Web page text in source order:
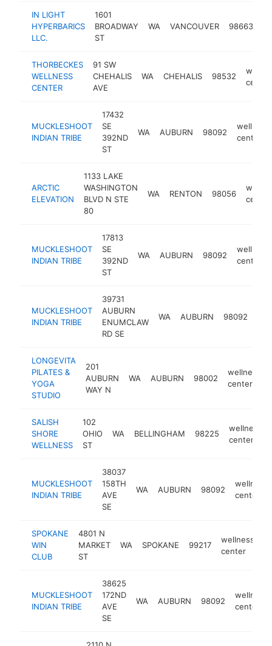
IN LIGHT
HYPERBARICS
LLC.
1601
BROADWAY
ST
WA VANCOUVER 98663
THORBECKES
WELLNESS
CENTER
91 SW
CHEHALIS
AVE
WA CHEHALIS 98532
center
MUCKLESHOOT
INDIAN TRIBE
17432
SE
392ND
ST
WA AUBURN 98092
wellness
center
ARCTIC
ELEVATION
1133 LAKE
WASHINGTON
BLVD N STE
80
WA RENTON 98056
center
MUCKLESHOOT
INDIAN TRIBE
17813
SE
392ND
ST
WA AUBURN 98092
wellness
center
MUCKLESHOOT
INDIAN TRIBE
39731
AUBURN
ENUMCLAW
RD SE
WA AUBURN 98092
LONGEVITA
PILATES &
YOGA
STUDIO
201
AUBURN
WAY N
WA AUBURN 98002
wellness
center
SALISH
SHORE
WELLNESS
102
OHIO
ST
WA BELLINGHAM 98225
wellness
center
MUCKLESHOOT
INDIAN TRIBE
38037
158TH
AVE
SE
WA AUBURN 98092
wellness
center
SPOKANE
WIN
CLUB
4801 N
MARKET
ST
WA SPOKANE 99217
wellness
center
MUCKLESHOOT
INDIAN TRIBE
38625
172ND
AVE
SE
WA AUBURN 98092
wellness
center